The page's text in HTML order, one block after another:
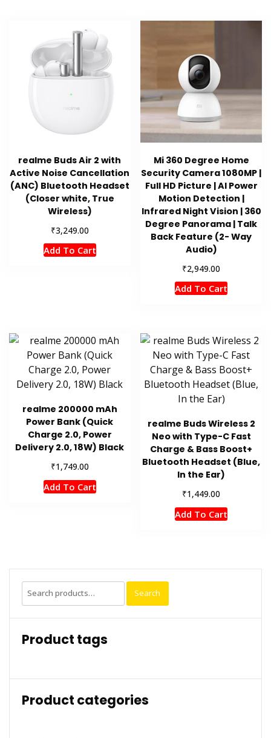
realme Buds Air 2 with
Active Noise Cancellation
(ANC) Bluetooth Headset
(Closer white, True
Wireless)
₹3,249.00
Add To Cart
Mi 360 Degree Home
Security Camera 1080MP |
Full HD Picture | AI Power
Motion Detection |
Infrared Night Vision | 360
Degree Panorama | Talk
Back Feature (2- Way
Audio)
₹2,949.00
Add To Cart
realme 200000 mAh
Power Bank (Quick
Charge 2.0, Power
Delivery 2.0, 18W) Black
₹1,749.00
Add To Cart
realme Buds Wireless 2
Neo with Type-C Fast
Charge & Bass Boost+
Bluetooth Headset (Blue,
In the Ear)
₹1,449.00
Add To Cart
Search
for:
Search
Product tags
Product categories